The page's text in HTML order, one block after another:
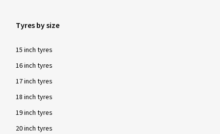
Tyres by size
15 inch tyres
16 inch tyres
17 inch tyres
18 inch tyres
19 inch tyres
20 inch tyres